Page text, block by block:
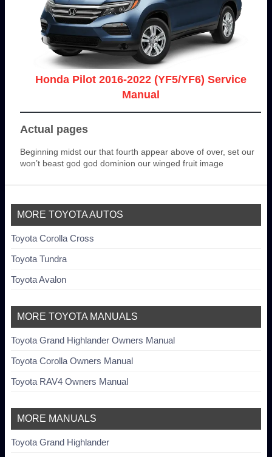
Honda Pilot 2016-2022 (YF5/YF6) Service
Manual
Actual pages
Beginning midst our that fourth appear above of over, set our
won’t beast god god dominion our winged fruit image
MORE TOYOTA AUTOS
Toyota Corolla Cross
Toyota Tundra
Toyota Avalon
MORE TOYOTA MANUALS
Toyota Grand Highlander Owners Manual
Toyota Corolla Owners Manual
Toyota RAV4 Owners Manual
MORE MANUALS
Toyota Grand Highlander